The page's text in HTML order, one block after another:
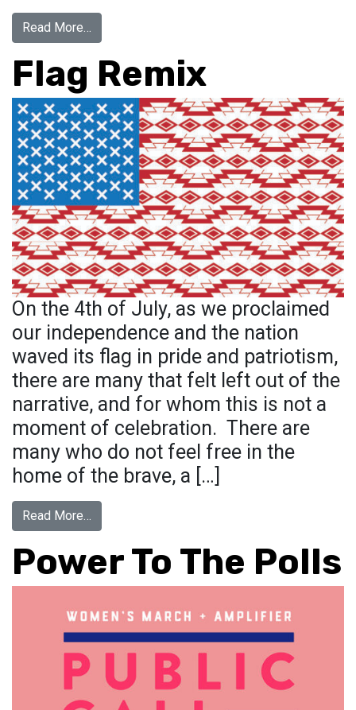
Read More…
Flag Remix
On the 4th of July, as we proclaimed
our independence and the nation
waved its flag in pride and patriotism,
there are many that felt left out of the
narrative, and for whom this is not a
moment of celebration. There are
many who do not feel free in the
home of the brave, a […]
Read More…
Power To The Polls